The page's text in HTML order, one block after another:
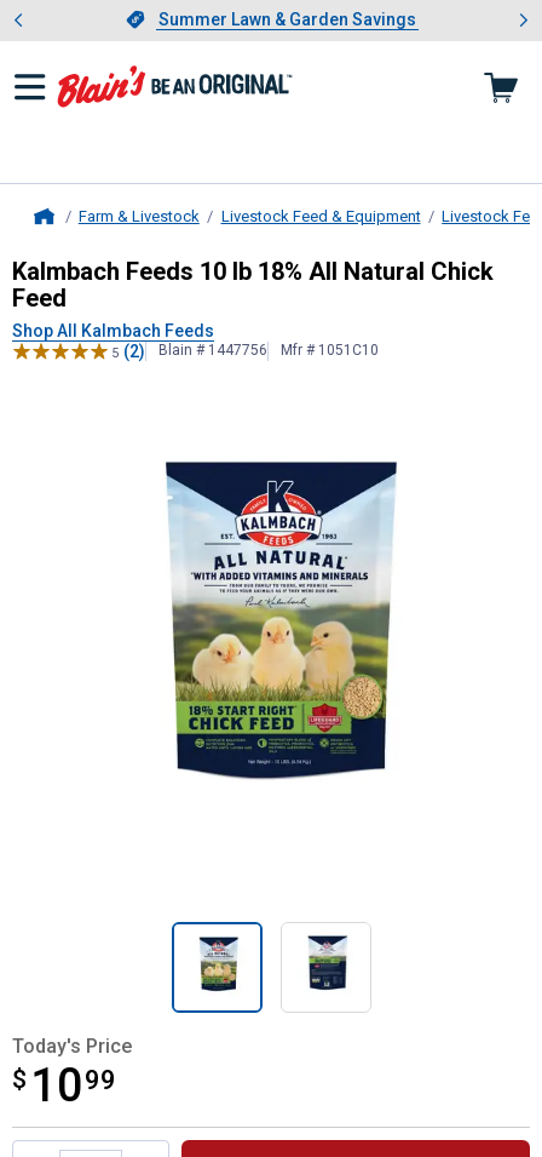
Slide 1 of 4.Summer Lawn & Garden Savings
Summer Lawn & Garden Savings
Showing slide 1 of 4: Summer
Farm & Livestock Livestock Feed & Equipment Livestock
Kalmbach Feeds10 lb 18% All
Kalmbach Feeds 10 lb 18% All Natural Chick
Feed
Shop All Kalmbach Feeds
5 (2) Blain # 1447756 Mfr # 1051C10
Today's Price
$ 1099
$10.99
Product Options